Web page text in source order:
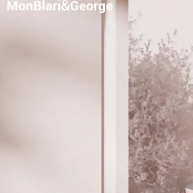
$
–
$
Bathtub
Green